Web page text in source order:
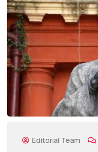
Editorial Team